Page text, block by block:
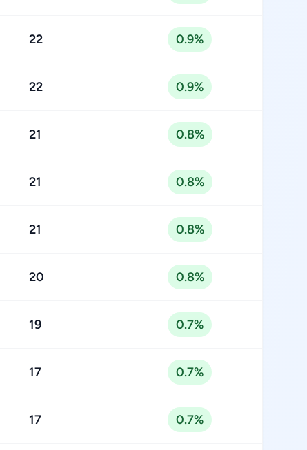
22 0.9%
22 0.9%
21 0.8%
21 0.8%
21 0.8%
20 0.8%
19 0.7%
17 0.7%
17 0.7%